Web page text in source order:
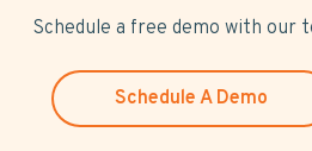
s
Schedule a free demo with our
Schedule A Demo